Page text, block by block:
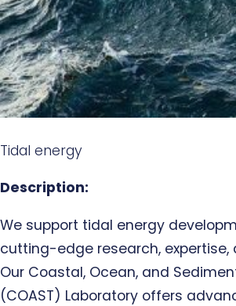
Tidal energy
Description:
We support tidal energy
cutting-edge research, expertise,
Our Coastal, Ocean, and
(COAST) Laboratory offers